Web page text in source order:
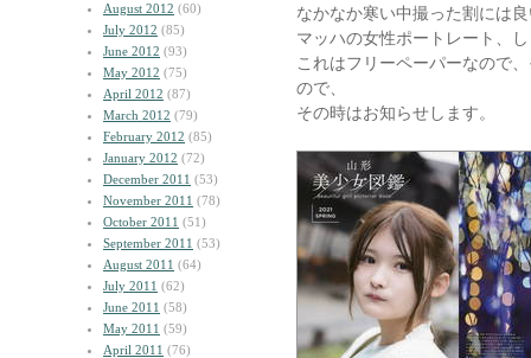
August 2012 (60)
July 2012 (85)
June 2012 (93)
May 2012 (75)
April 2012 (87)
March 2012 (79)
February 2012 (85)
January 2012 (72)
December 2011 (53)
November 2011 (78)
October 2011 (51)
September 2011 (53)
August 2011 (64)
July 2011 (62)
June 2011 (58)
May 2011 (59)
April 2011 (76)
なかなか寒い中撮った割には
マッハの女性ポートレート、
これはフリーペーパーなので
ので、
その時はお知らせします。